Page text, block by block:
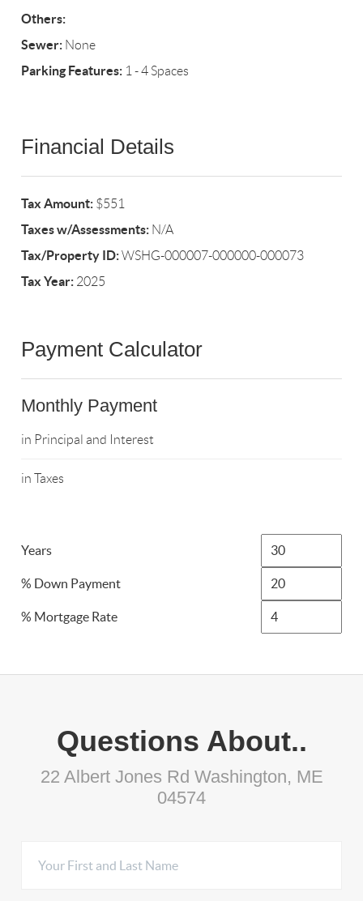
Others:
Sewer: None
Parking Features: 1 - 4 Spaces
Financial Details
Tax Amount: $551
Taxes w/Assessments: N/A
Tax/Property ID:WSHG-000007-000000-000073
Tax Year: 2025
Payment Calculator
Monthly Payment
in Principal and Interest
in Taxes
Years
% Down Payment
% Mortgage Rate
Questions About..
22 Albert Jones Rd Washington, ME
04574